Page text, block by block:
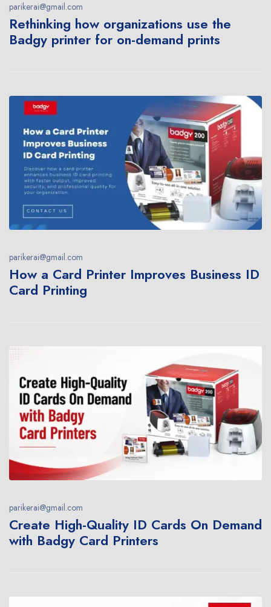
parikerai@gmail.com
Rethinking how organizations use the
Badgy printer for on-demand prints
parikerai@gmail.com
How a Card Printer Improves Business ID
Card Printing
parikerai@gmail.com
Create High-Quality ID Cards On Demand
with Badgy Card Printers